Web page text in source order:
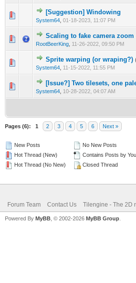
[Suggestion] Windowing
System64 01-18-2023, 11:07 PM
0 Vote(s) - 0 out of 5 in
1234
Scaling to fake camera zoom
RootBeerKing 11-26-2022, 09:50 PM
0 Vote(s) - 0 out of 5 in
123 45
Sprite warping (or wraping?)
System64 11-15-2022, 11:55 PM
0 Vote(s) - 0 out of 5 in
12345
[Issue?] Two tilesets, one
System64 10-28-2022, 04:07 AM
0 Vote(s) - 0 out of 5 in
1 2345
Pages (6): 1 2 3 4 5 6 Next »
New Posts
Hot Thread (New)
Hot Thread (No New)
No New Posts
Contains Posts by You
Closed Thread
Forum Team Contact Us Tilengine - The 2D
Powered By MyBB , © 2002-2026 MyBB Group